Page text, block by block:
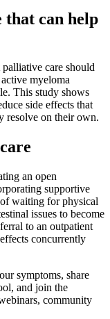
that can help
care should
myeloma
This study shows
side effects that
resolve on their own.
an open
supportive
waiting for physical
issues to become
to an outpatient
concurrently
symptoms, share
and join the
community